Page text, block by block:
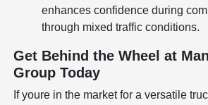
enhances confidence during
through mixed traffic conditions.
Get Behind the Wheel at
Group Today
If youre in the market for a versatile